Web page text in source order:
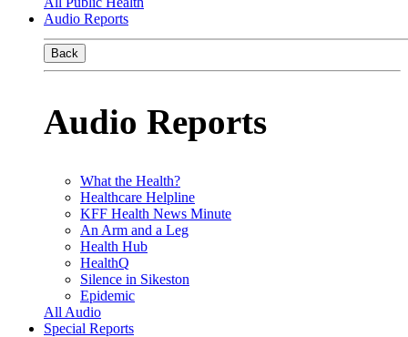
Audio Reports
Back
Audio Reports
What the Health?
Healthcare Helpline
KFF Health News Minute
An Arm and a Leg
Health Hub
HealthQ
Silence in Sikeston
Epidemic
All Audio
Special Reports